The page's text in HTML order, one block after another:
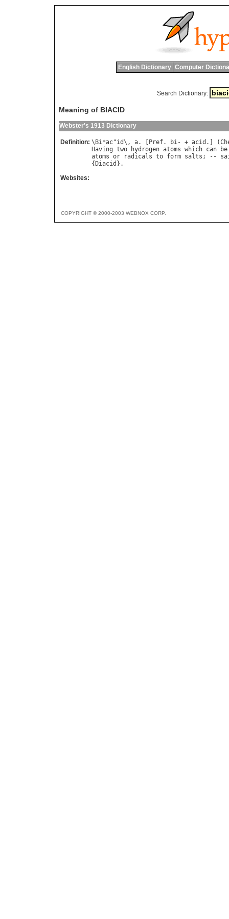
English Dictionary Computer
Search Dictionary:
Meaning of BIACID
Webster's 1913 Dictionary
Definition: \ Bi*ac"id\, a. [ Pref. bi- + acid .] (
Having two hydrogen atoms which can
be
atoms or radicals to form salts ; --
{ Diacid
Websites:
COPYRIGHT © 2000-2003 WEBNOX CORP.